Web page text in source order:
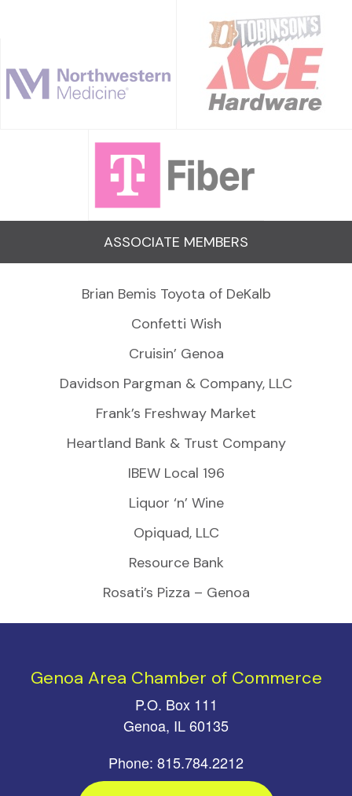
ASSOCIATE MEMBERS
Brian Bemis Toyota of DeKalb
Confetti Wish
Cruisin’ Genoa
Davidson Pargman & Company, LLC
Frank’s Freshway Market
Heartland Bank & Trust Company
IBEW Local 196
Liquor ‘n’ Wine
Opiquad, LLC
Resource Bank
Rosati’s Pizza – Genoa
Genoa Area Chamber of Commerce
P.O. Box 111
Genoa, IL 60135
Phone: 815.784.2212